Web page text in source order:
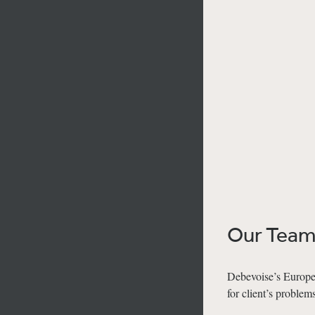
Our Team
Debevoise’s
for client’s